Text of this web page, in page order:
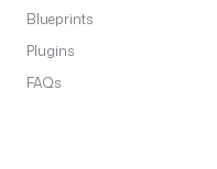
Blueprints
Plugins
FAQs